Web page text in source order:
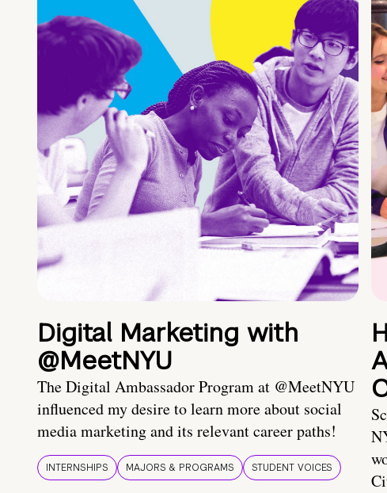
Digital Marketing with
@MeetNYU
The Digital Ambassador Program at @MeetNYU
influenced my desire to learn more about social
media marketing and its relevant career paths!
INTERNSHIPS MAJORS & PROGRAMS STUDENT VOICES